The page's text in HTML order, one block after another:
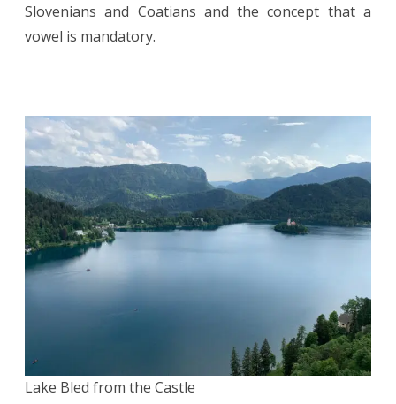
Slovenians and Coatians and the concept that a
vowel is mandatory.
Lake Bled from the Castle